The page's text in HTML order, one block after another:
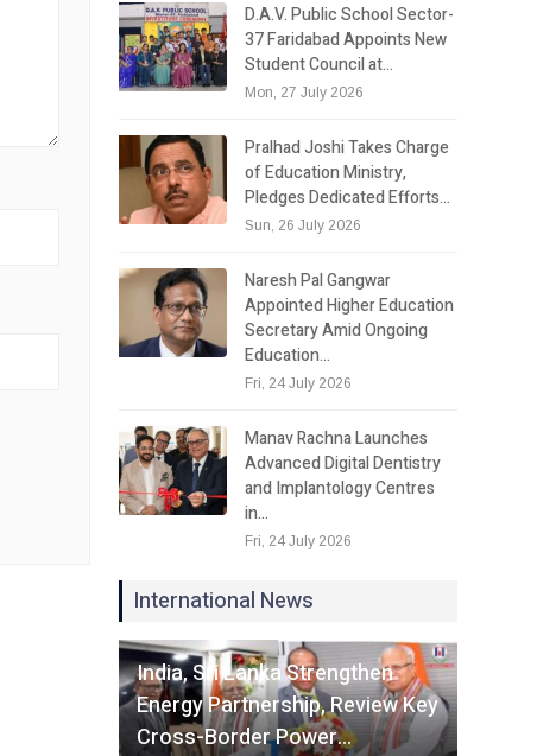
D.A.V. Public School Sector-
37 Faridabad Appoints New
Student Council at…
Mon, 27 July 2026
Pralhad Joshi Takes Charge
of Education Ministry,
Pledges Dedicated Efforts…
Sun, 26 July 2026
Naresh Pal Gangwar
Appointed Higher Education
Secretary Amid Ongoing
Education…
Fri, 24 July 2026
Manav Rachna Launches
Advanced Digital Dentistry
and Implantology Centres
in…
Fri, 24 July 2026
International News
India, Sri Lanka Strengthen
Energy Partnership, Review Key
Cross-Border Power…